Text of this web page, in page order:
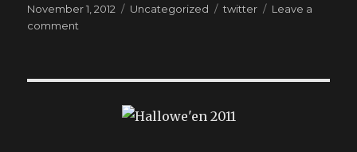
Posted
on
November 1, 2012 Categories
Uncategorized Tags
twitter
Leave a
comment